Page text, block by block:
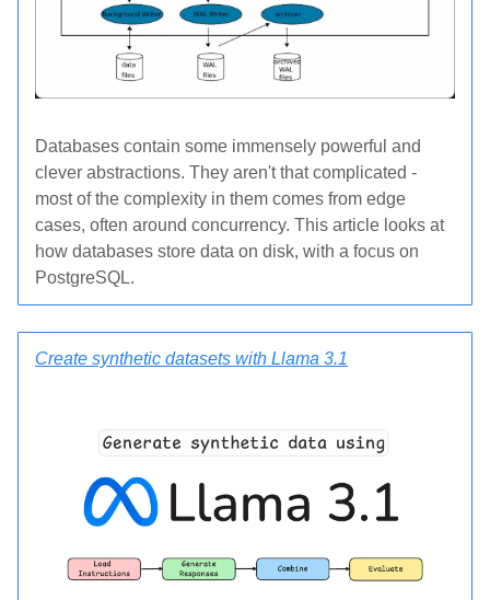
Databases contain some immensely powerful and
clever abstractions. They aren't that complicated -
most of the complexity in them comes from edge
cases, often around concurrency. This article looks at
how databases store data on disk, with a focus on
PostgreSQL.
Create synthetic datasets with Llama 3.1